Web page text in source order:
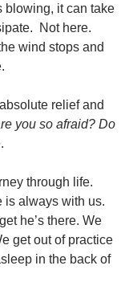
blowing, it can take
Not here.
wind stops and
relief and
you so afraid? Do
through life.
is always with us.
he’s there. We
get out of practice
in the back of